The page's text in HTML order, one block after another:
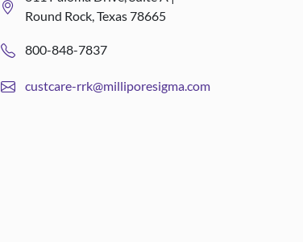
Round Rock, Texas 78665
800-848-7837
custcare-rrk@milliporesigma.com